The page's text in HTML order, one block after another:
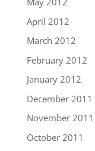
April 2012
March 2012
February 2012
January 2012
December 2011
November 2011
October 2011